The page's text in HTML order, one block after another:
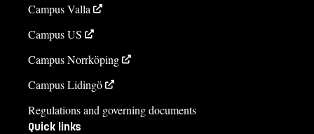
Campus Valla
Campus US
Campus Norrköping
Campus Lidingö
Regulations and governing documents
Quick links